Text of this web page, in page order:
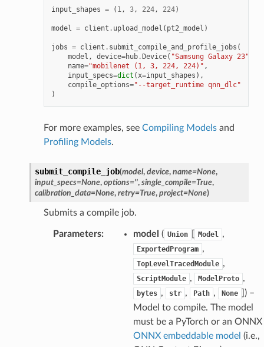
input_shapes = ( 1, 3, 224, 224)
model = client . upload_model ( pt2_model )
jobs = client . submit_compile_and_profile_jobs (
model , device=hub.Device( "Samsung Galaxy 23"
name="mobilenet (1, 3, 224, 224)" ,
input_specs=dict (x=input_shapes ),
compile_options="--target_runtime qnn_dlc"
)
For more examples, see Compiling Modelsand
Profiling Models.
submit_compile_job(model, device, name=None,
input_specs=None, options='', single_compile=True,
calibration_data=None, retry=True, project=None)
Submits a compile job.
Parameters: model ( Union Model ,
ExportedProgram ,
TopLevelTracedModule ,
ScriptModule , ModelProto ,
bytes , str , Path , None
) –
Model to compile. The model
must be a PyTorch or an
ONNX embeddable model (i.e.,